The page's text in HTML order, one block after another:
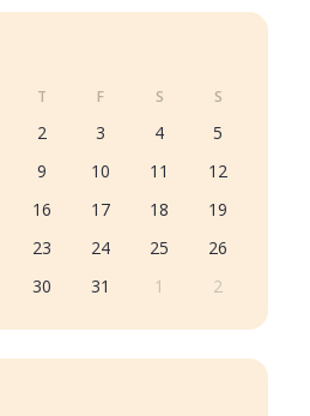
T F S S
2 3 4
5
9 10 11
12
16 17 18
19
23 24 25
26
30 31 1 2